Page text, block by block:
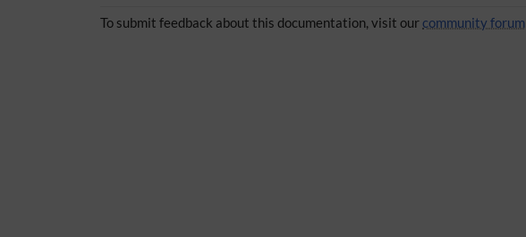
To submit feedback about this documentation, visit our community forum